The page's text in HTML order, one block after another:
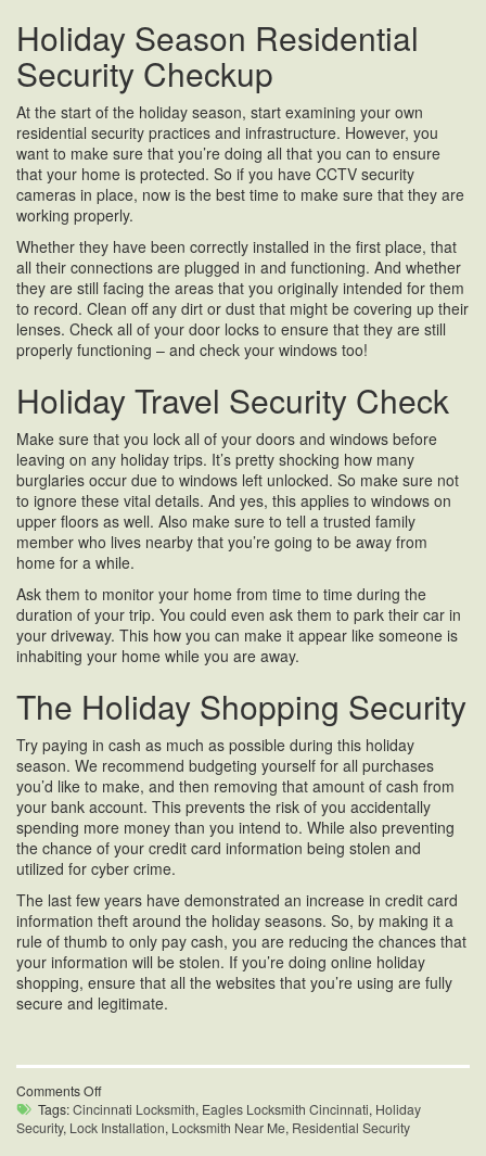
Holiday Season Residential
Security Checkup
At the start of the holiday season, start examining your own
residential security practices and infrastructure. However, you
want to make sure that you’re doing all that you can to ensure
that your home is protected. So if you have CCTV security
cameras in place, now is the best time to make sure that they are
working properly.
Whether they have been correctly installed in the first place, that
all their connections are plugged in and functioning. And whether
they are still facing the areas that you originally intended for them
to record. Clean off any dirt or dust that might be covering up their
lenses. Check all of your door locks to ensure that they are still
properly functioning – and check your windows too!
Holiday Travel Security Check
Make sure that you lock all of your doors and windows before
leaving on any holiday trips. It’s pretty shocking how many
burglaries occur due to windows left unlocked. So make sure not
to ignore these vital details. And yes, this applies to windows on
upper floors as well. Also make sure to tell a trusted family
member who lives nearby that you’re going to be away from
home for a while.
Ask them to monitor your home from time to time during the
duration of your trip. You could even ask them to park their car in
your driveway. This how you can make it appear like someone is
inhabiting your home while you are away.
The Holiday Shopping Security
Try paying in cash as much as possible during this holiday
season. We recommend budgeting yourself for all purchases
you’d like to make, and then removing that amount of cash from
your bank account. This prevents the risk of you accidentally
spending more money than you intend to. While also preventing
the chance of your credit card information being stolen and
utilized for cyber crime.
The last few years have demonstrated an increase in credit card
information theft around the holiday seasons. So, by making it a
rule of thumb to only pay cash, you are reducing the chances that
your information will be stolen. If you’re doing online holiday
shopping, ensure that all the websites that you’re using are fully
secure and legitimate.
Comments Offon
Holiday
Season
Tags:Cincinnati Locksmith, Eagles Locksmith Cincinnati, Holiday
Security, Lock Installation, Locksmith Near Me, Residential Security